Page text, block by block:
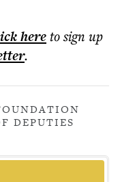
hereto sign up
.
DEPUTIES